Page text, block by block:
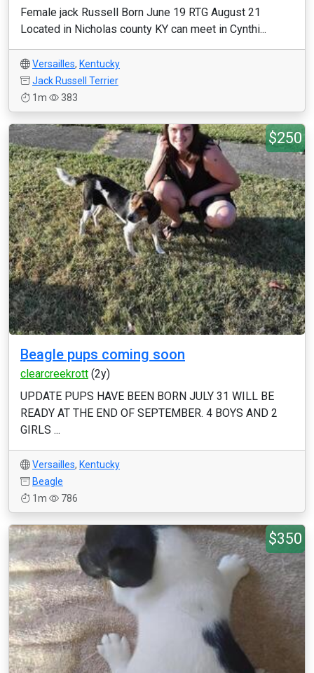
Female jack Russell Born June 19 RTG August 21
Located in Nicholas county KY can meet in Cynthi...
Versailles, Kentucky
Jack Russell Terrier
1m
383
$250
Beagle pups coming soon
clearcreekrott (2y)
UPDATE PUPS HAVE BEEN BORN JULY 31 WILL BE
READY AT THE END OF SEPTEMBER. 4 BOYS AND 2
GIRLS ...
Versailles, Kentucky
Beagle
1m
786
$350